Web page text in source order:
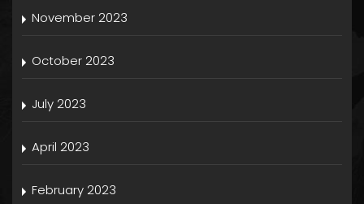
November 2023
October 2023
July 2023
April 2023
February 2023